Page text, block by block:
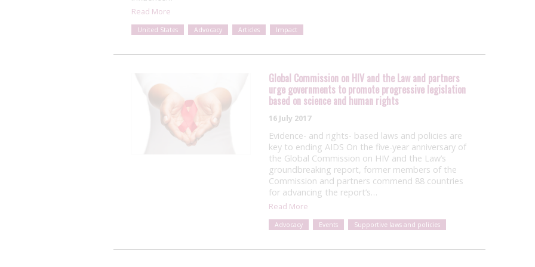
Read More
United States Advocacy Articles Impact
Global Commission on HIV and the Law and partners
urge governments to promote progressive legislation
based on science and human rights
16 July 2017
Evidence- and rights- based laws and policies are
key to ending AIDS On the five-year anniversary of
the Global Commission on HIV and the Law’s
groundbreaking report, former members of the
Commission and partners commend 88 countries
for advancing the report’s…
Read More
Advocacy Events Supportive laws and policies